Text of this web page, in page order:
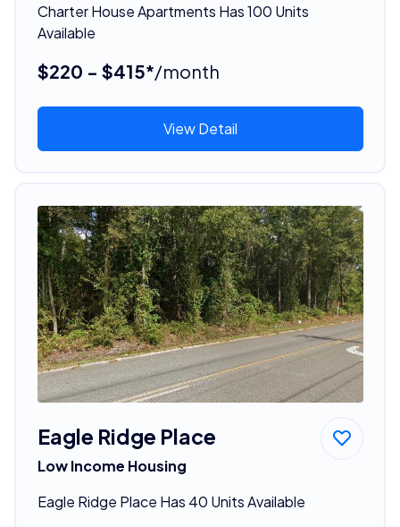
Charter House Apartments Has 100 Units
Available
$220 - $415*/month
View Detail
Eagle Ridge Place
Low Income Housing
Eagle Ridge Place Has 40 Units Available